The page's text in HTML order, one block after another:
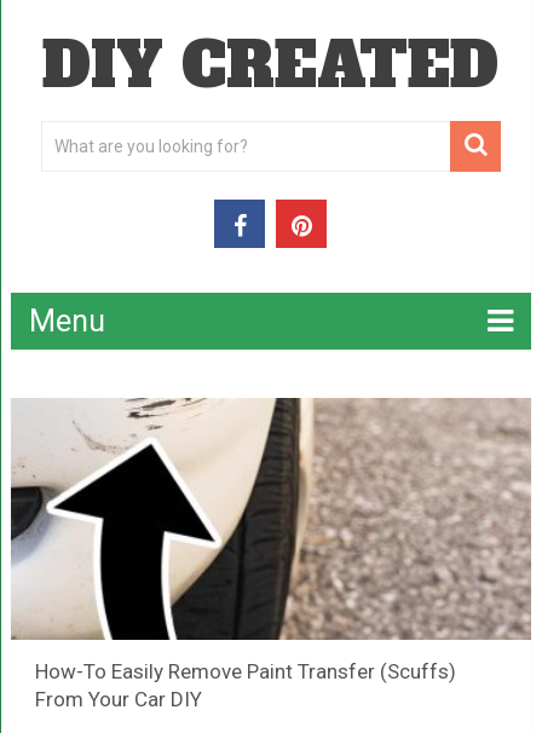
DIY CREATED
Menu
How-To Easily Remove Paint Transfer (Scuffs)
From Your Car DIY